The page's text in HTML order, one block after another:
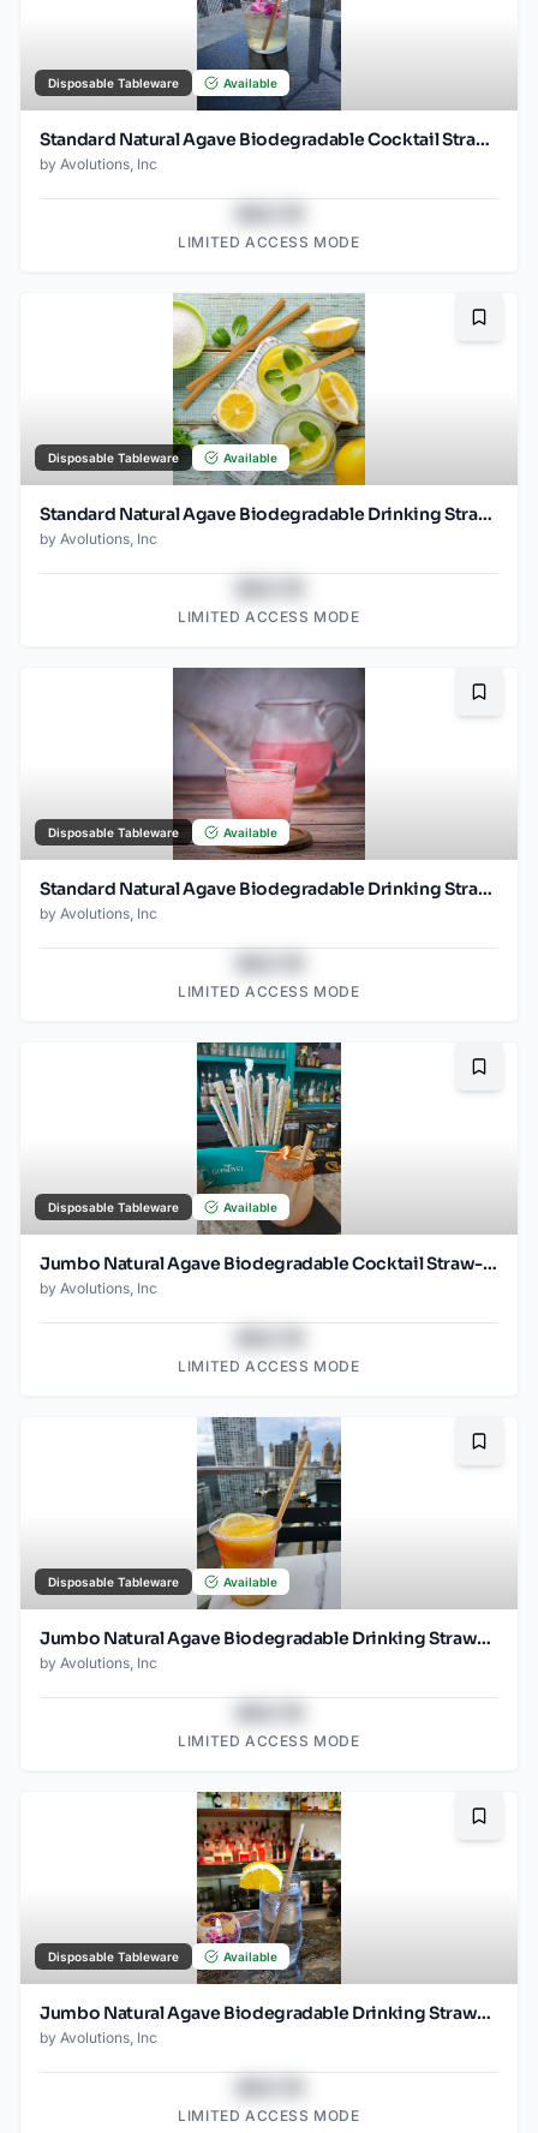
Disposable Tableware Available
Standard Natural Agave Biodegradable Cocktail Straw- 6" Unwrapped - 2000ct -
by Avolutions, Inc
LIMITED ACCESS MODE
Disposable Tableware Available
Standard Natural Agave Biodegradable Drinking Straw- 8.25" wrapped - 2000ct
by Avolutions, Inc
LIMITED ACCESS MODE
Disposable Tableware Available
Standard Natural Agave Biodegradable Drinking Straw 8.25", 2000ct
by Avolutions, Inc
LIMITED ACCESS MODE
Disposable Tableware Available
Jumbo Natural Agave Biodegradable Cocktail Straw- 6" Unwrapped - 1500ct
by Avolutions, Inc
LIMITED ACCESS MODE
Disposable Tableware Available
Jumbo Natural Agave Biodegradable Drinking Straw- 8.25" Unwrapped - 1500ct
by Avolutions, Inc
LIMITED ACCESS MODE
Disposable Tableware Available
Jumbo Natural Agave Biodegradable Drinking Straw- 8.25" wrapped - 1500ct
by Avolutions, Inc
LIMITED ACCESS MODE